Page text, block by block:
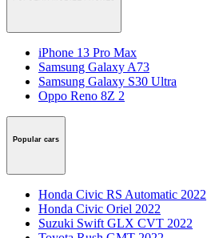
iPhone 13 Pro Max
Samsung Galaxy A73
Samsung Galaxy S30 Ultra
Oppo Reno 8Z 2
Popular cars
Honda Civic RS Automatic 2022
Honda Civic Oriel 2022
Suzuki Swift GLX CVT 2022